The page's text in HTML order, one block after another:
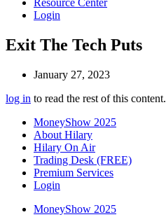
Login
Exit The Tech Puts
January 27, 2023
log in to read the rest of this content.
MoneyShow 2025
About Hilary
Hilary On Air
Trading Desk (FREE)
Premium Services
Login
MoneyShow 2025